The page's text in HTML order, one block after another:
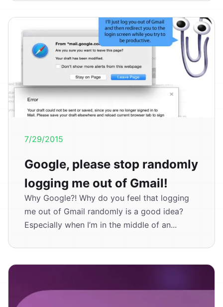
7/29/2015
Google, please stop randomly
logging me out of Gmail!
Why Google?! Why do you feel that logging
me out of Gmail randomly is a good idea?
Especially when I’m in the middle of an...